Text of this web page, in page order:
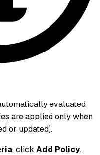
evaluated
are applied only when
or updated).
, click Add Policy.